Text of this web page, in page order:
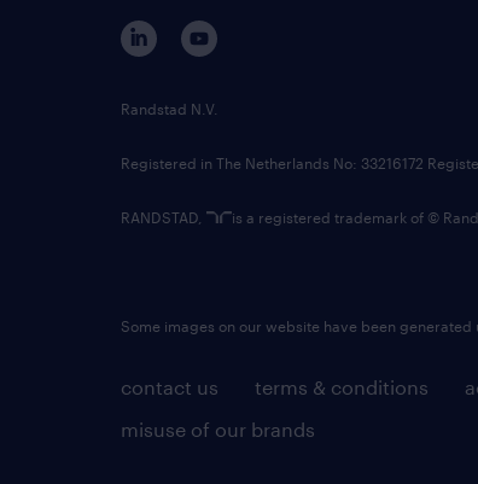
contact us terms & conditions
misuse of our brands
Randstad N.V.
Registered in The Netherlands No: 33216172
RANDSTAD, is a registered trademark of ©
Some images on our website have been generated